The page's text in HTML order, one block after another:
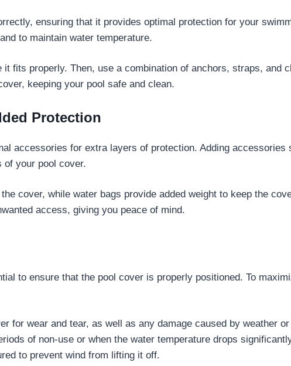
ensuring that it provides optimal protection for your
to maintain water temperature.
fits properly. Then, use a combination of anchors, straps, and
keeping your pool safe and clean.
Protection
accessories for extra layers of protection. Adding
your pool cover.
cover, while water bags provide added weight to keep the
access, giving you peace of mind.
to ensure that the pool cover is properly positioned. To
for wear and tear, as well as any damage caused by weather
of non-use or when the water temperature drops
to prevent wind from lifting it off.